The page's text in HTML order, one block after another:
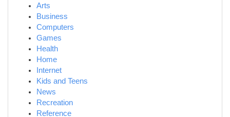
Arts
Business
Computers
Games
Health
Home
Internet
Kids and Teens
News
Recreation
Reference